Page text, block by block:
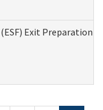
Exit Preparation